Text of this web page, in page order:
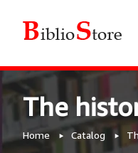
The
Home Catalog